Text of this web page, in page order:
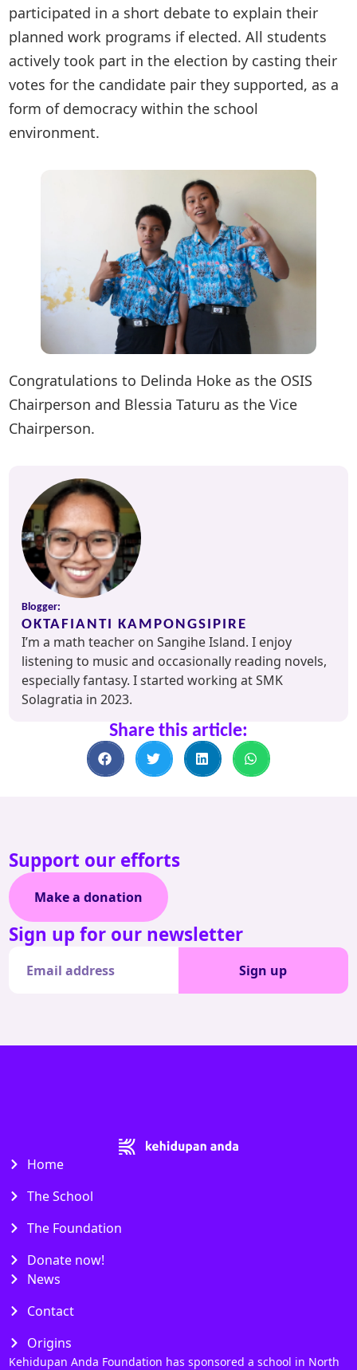
participated in a short debate to explain their
planned work programs if elected. All students
actively took part in the election by casting their
votes for the candidate pair they supported, as a
form of democracy within the school
environment.
Congratulations to Delinda Hoke as the OSIS
Chairperson and Blessia Taturu as the Vice
Chairperson.
Blogger:
OKTAFIANTI KAMPONGSIPIRE
I’m a math teacher on Sangihe Island. I enjoy
listening to music and occasionally reading novels,
especially fantasy. I started working at SMK
Solagratia in 2023.
Share this article:
Support our efforts
Make a donation
Sign up for our newsletter
Sign up
Home
The School
The Foundation
Donate now!
News
Contact
Origins
Kehidupan Anda Foundation has sponsored a school in North